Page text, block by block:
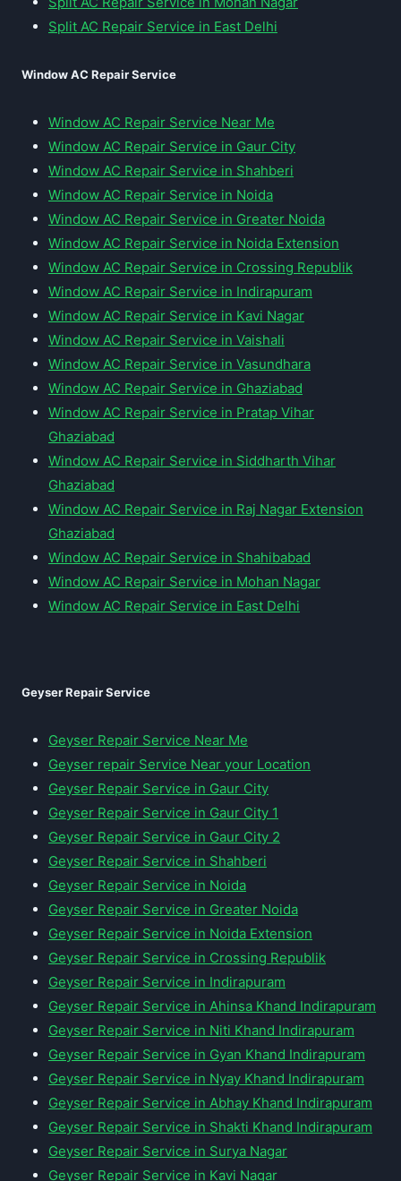
Split AC Repair Service in East Delhi
Window AC Repair Service
Window AC Repair Service Near Me
Window AC Repair Service in Gaur City
Window AC Repair Service in Shahberi
Window AC Repair Service in Noida
Window AC Repair Service in Greater Noida
Window AC Repair Service in Noida Extension
Window AC Repair Service in Crossing Republik
Window AC Repair Service in Indirapuram
Window AC Repair Service in Kavi Nagar
Window AC Repair Service in Vaishali
Window AC Repair Service in Vasundhara
Window AC Repair Service in Ghaziabad
Window AC Repair Service in Pratap Vihar
Ghaziabad
Window AC Repair Service in Siddharth Vihar
Ghaziabad
Window AC Repair Service in Raj Nagar Extension
Ghaziabad
Window AC Repair Service in Shahibabad
Window AC Repair Service in Mohan Nagar
Window AC Repair Service in East Delhi
Geyser Repair Service
Geyser Repair Service Near Me
Geyser repair Service Near your Location
Geyser Repair Service in Gaur City
Geyser Repair Service in Gaur City 1
Geyser Repair Service in Gaur City 2
Geyser Repair Service in Shahberi
Geyser Repair Service in Noida
Geyser Repair Service in Greater Noida
Geyser Repair Service in Noida Extension
Geyser Repair Service in Crossing Republik
Geyser Repair Service in Indirapuram
Geyser Repair Service in Ahinsa Khand Indirapuram
Geyser Repair Service in Niti Khand Indirapuram
Geyser Repair Service in Gyan Khand Indirapuram
Geyser Repair Service in Nyay Khand Indirapuram
Geyser Repair Service in Abhay Khand Indirapuram
Geyser Repair Service in Shakti Khand Indirapuram
Geyser Repair Service in Surya Nagar
Geyser Repair Service in Kavi Nagar